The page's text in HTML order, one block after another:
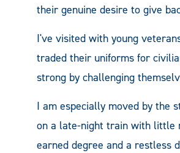
their genuine desire to give
I've visited with young
traded their uniforms for
strong by challenging
I am especially moved by the
on a late-night train with little
earned degree and a restless